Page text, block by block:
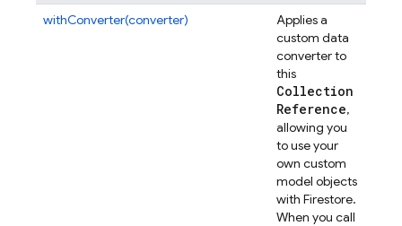
withConverter(converter)
Applies a
custom data
converter to
this
Collection
Reference,
allowing you
to use your
own custom
model objects
with Firestore.
When you call